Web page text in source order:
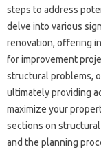
steps to address
delve into various
renovation, offering
for improvement
structural problems,
ultimately providing
maximize your
sections on
and the planning